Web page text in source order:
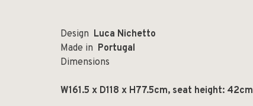
Design Luca Nichetto
Made in Portugal
Dimensions
W161.5 x D118 x H77.5cm, seat height: 42cm